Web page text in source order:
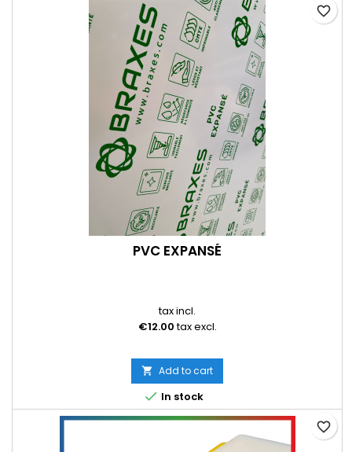
PVC EXPANSÉ
tax incl.
€12.00tax excl.
 Add to cart
 In stock
favorite_border
favorite_border